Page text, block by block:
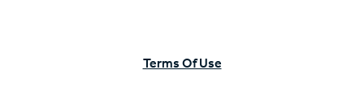
Terms Of Use